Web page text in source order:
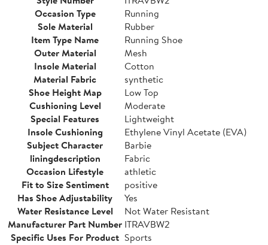
Occasion Type
Running
Sole Material
Rubber
Item Type Name
Running Shoe
Outer Material
Mesh
Insole Material
Cotton
Material Fabric
synthetic
Shoe Height Map
Low Top
Cushioning Level
Moderate
Special Features
Lightweight
Insole Cushioning
Ethylene Vinyl Acetate (EVA)
Subject Character
Barbie
liningdescription
Fabric
Occasion Lifestyle
athletic
Fit to Size Sentiment
positive
Has Shoe Adjustability
Yes
Water Resistance Level
Not Water Resistant
Manufacturer Part Number ITRAVBW2
Specific Uses For Product Sports